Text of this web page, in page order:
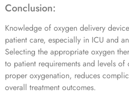
Conclusion:
Knowledge of oxygen delivery
patient care, especially in ICU and
Selecting the appropriate oxygen
to patient requirements and levels of
proper oxygenation, reduces
overall treatment outcomes.